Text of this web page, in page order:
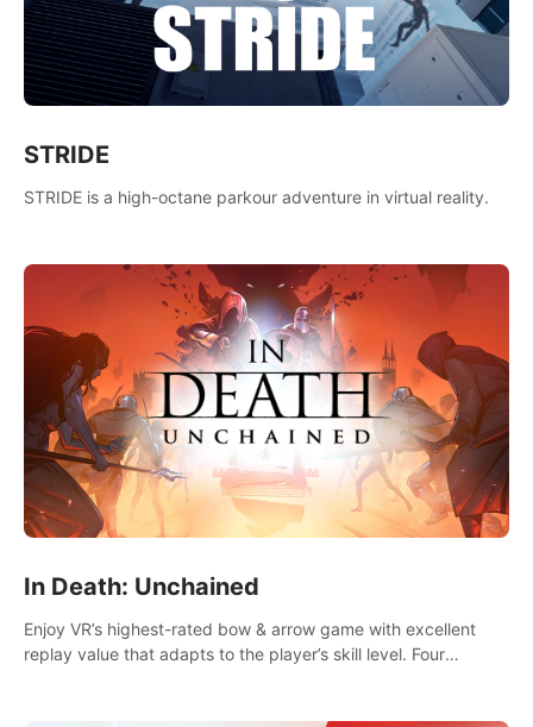
STRIDE
STRIDE is a high-octane parkour adventure in virtual reality.
In Death: Unchained
Enjoy VR’s highest-rated bow & arrow game with excellent
replay value that adapts to the player’s skill level. Four